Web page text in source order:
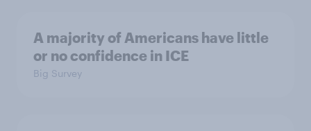
A majority of Americans have little
or no confidence in ICE
Big Survey